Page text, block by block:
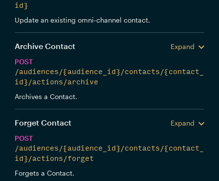
id}
Update an existing omni-channel contact.
Archive Contact
Expand
POST
/audiences/{audience_id}/contacts/{contact_
id}/actions/archive
Archives a Contact.
Forget Contact
Expand
POST
/audiences/{audience_id}/contacts/{contact_
id}/actions/forget
Forgets a Contact.